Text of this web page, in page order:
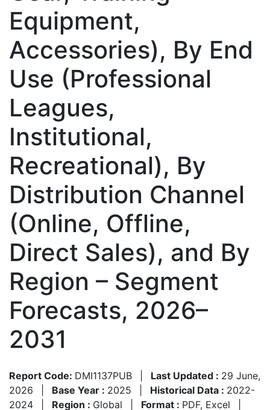
Equipment,
Accessories), By End
Use (Professional
Leagues,
Institutional,
Recreational), By
Distribution Channel
(Online, Offline,
Direct Sales), and By
Region – Segment
Forecasts, 2026–
2031
Report Code: DMI1137PUB Last Updated : 29 June,
2026
Base Year : 2025 Historical Data : 2022-
2024
Region : Global Format : PDF, Excel